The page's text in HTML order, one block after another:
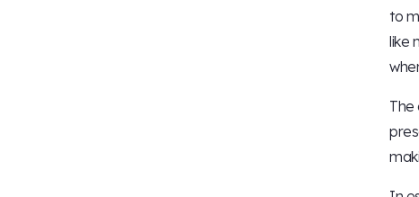
to
like
The